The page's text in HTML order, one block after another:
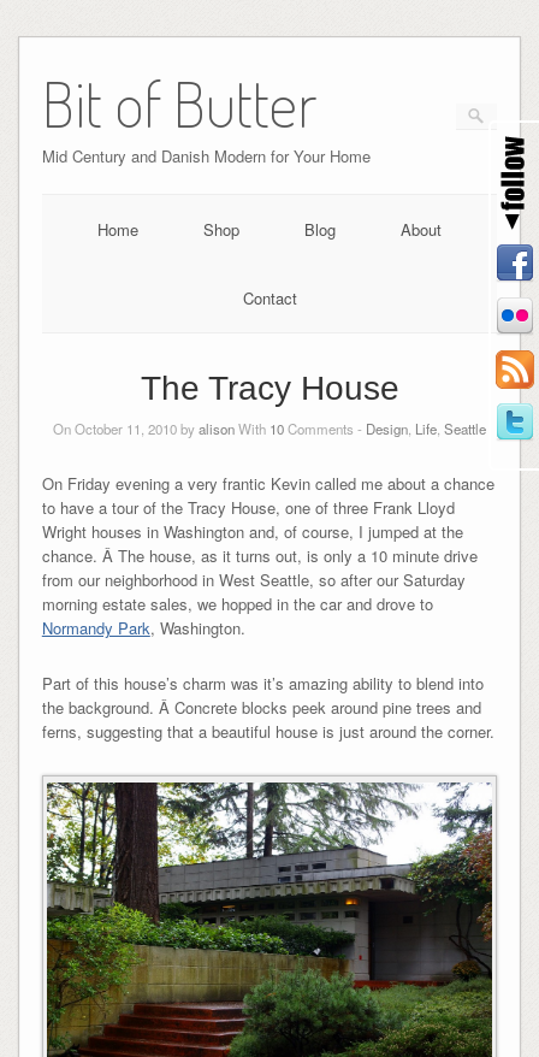
Bit of Butter
Mid Century and Danish Modern for Your Home
Home Shop Blog About
Contact
The Tracy House
On October 11, 2010 byalisonWith 10Comments - Design Life Seattle
On Friday evening a very frantic Kevin called me about a chance
to have a tour of the Tracy House, one of three Frank Lloyd
Wright houses in Washington and, of course, I jumped at the
chance. Â The house, as it turns out, is only a 10 minute drive
from our neighborhood in West Seattle, so after our Saturday
morning estate sales, we hopped in the car and drove to
Normandy Park, Washington.
Part of this house’s charm was it’s amazing ability to blend into
the background. Â Concrete blocks peek around pine trees and
ferns, suggesting that a beautiful house is just around the corner.